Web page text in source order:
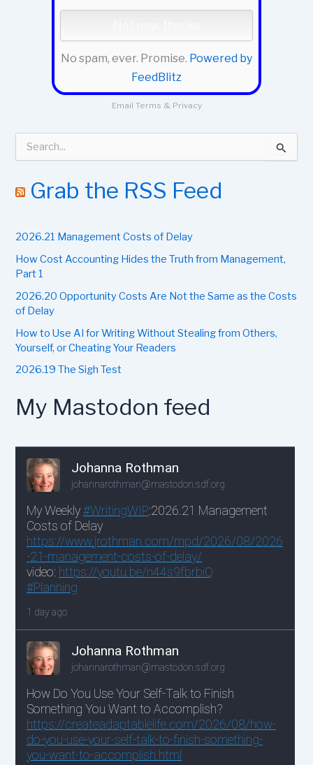
No spam, ever. Promise. Powered by
FeedBlitz
Email Terms & Privacy
c
o
:
Grab the RSS Feed
2026.21 Management Costs of Delay
How Cost Accounting Hides the Truth from Management,
Part 1
2026.20 Opportunity Costs Are Not the Same as the Costs
of Delay
How to Use AI for Writing Without Stealing from Others,
Yourself, or Cheating Your Readers
2026.19 The Sigh Test
My Mastodon feed